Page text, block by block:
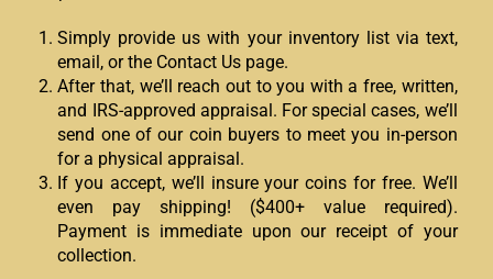
Simply provide us with your inventory list via text,
email, or the Contact Us page.
After that, we’ll reach out to you with a free, written,
and IRS-approved appraisal. For special cases, we’ll
send one of our coin buyers to meet you in-person
for a physical appraisal.
If you accept, we’ll insure your coins for free. We’ll
even pay shipping! ($400+ value required).
Payment is immediate upon our receipt of your
collection.